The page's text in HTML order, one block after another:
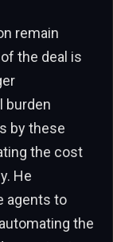
remain
the deal is
burden
by these
the cost
He
agents to
the